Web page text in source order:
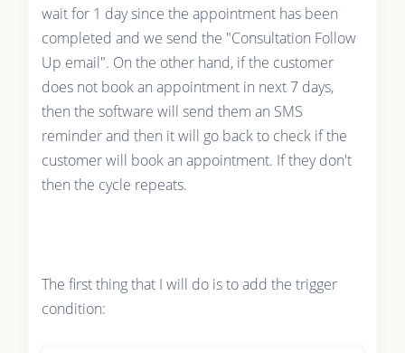
wait for 1 day since the appointment has been
completed and we send the "Consultation Follow
Up email". On the other hand, if the customer
does not book an appointment in next 7 days,
then the software will send them an SMS
reminder and then it will go back to check if the
customer will book an appointment. If they don't
then the cycle repeats.
The first thing that I will do is to add the trigger
condition: